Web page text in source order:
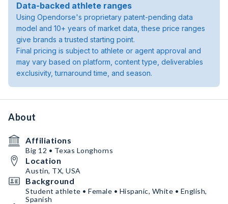
Data-backed athlete ranges
Using Opendorse's proprietary patent-pending data
model and 10+ years of market data, these price ranges
give brands a trusted starting point.
Final pricing is subject to athlete or agent approval and
may vary based on platform, content type, deliverables
exclusivity, turnaround time, and season.
About
Affiliations
Big 12 • Texas Longhorns
Location
Austin, TX, USA
Background
Student athlete • Female • Hispanic, White • English,
Spanish